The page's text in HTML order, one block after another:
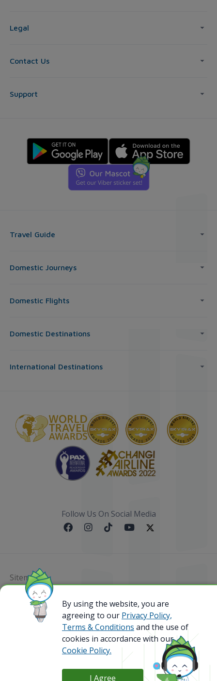
Legal
Contact Us
Support
Travel Guide
Domestic Journeys
Domestic Flights
Domestic Destinations
International Destinations
Follow Us On Social Media
Sitemap
@ 2023 Bamboo Airways Copyright. All Rights
Reserved.
Business Registration Code: 010786737
By using the website, you are
agreeing to our Privacy Policy,
Terms & Conditions and the use of
cookies in accordance with our
Cookie Policy.
I Agree